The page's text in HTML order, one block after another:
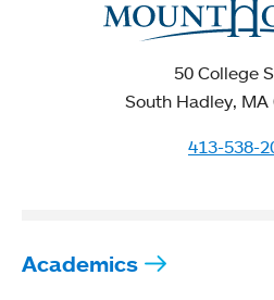
50 College
South Hadley, MA
413-538-
Academics